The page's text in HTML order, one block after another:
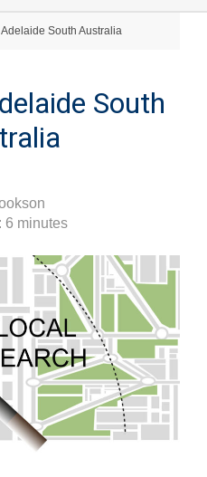
South Australia
South
6 minutes